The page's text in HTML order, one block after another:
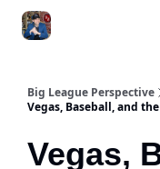
Big League Perspective
Vegas, Baseball, and
Vegas,